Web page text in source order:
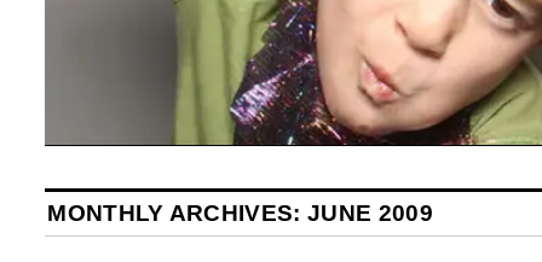
MONTHLY ARCHIVES:JUNE 2009